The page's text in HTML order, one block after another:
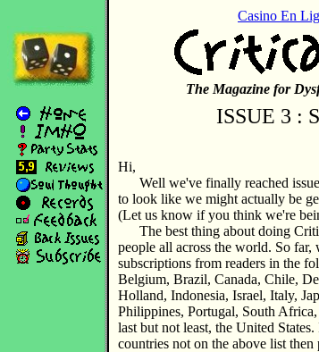
Casino En
The Magazine for
ISSUE 3 :
Hi,
Well we've finally reached
to look like we might actually be
(Let us know if you think we're
The best thing about doing
people all across the world. So far,
subscriptions from readers in the
Belgium, Brazil, Canada, Chile,
Holland, Indonesia, Israel, Italy,
Philippines, Portugal, South
last but not least, the United
countries not on the above list